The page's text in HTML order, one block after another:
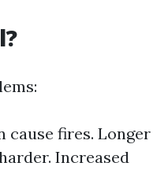
cause fires. Longer
Increased